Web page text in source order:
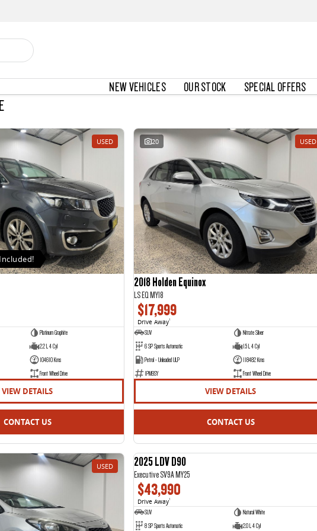
NEW VEHICLES OUR STOCK SPECIAL OFFERS
USED
Platinum Graphite
2.2 L 4 Cyl
104610 Kms
Front Wheel Drive
VIEW DETAILS
CONTACT US
20 USED
2018 Holden Equinox
LS EQ MY18
$17,999
Drive Away1
SUV
Nitrate Silver
6 SP Sports Automatic
1.5 L 4 Cyl
Petrol - Unleaded ULP
118482 Kms
1PM9SY
Front Wheel Drive
VIEW DETAILS
CONTACT US
USED 2025 LDV D90
Executive SV9A MY25
$43,990
Drive Away1
SUV
Natural White
8 SP Sports Automatic
2.0 L 4 Cyl